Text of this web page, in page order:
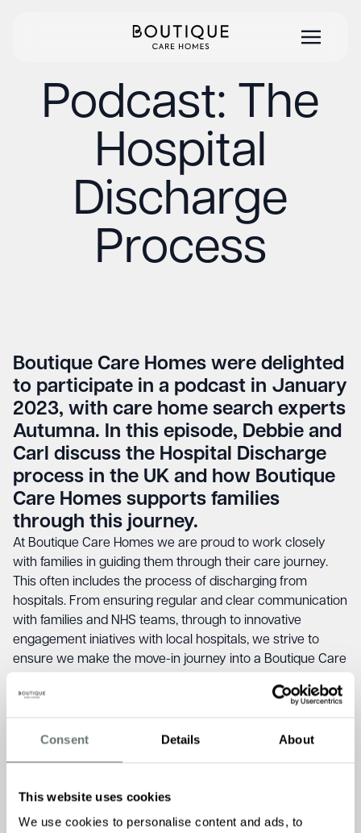
Consent Details About
This website uses cookies
We use cookies to personalise content and ads, to
Podcast: The
Hospital
Discharge
Process
Boutique Care Homes were delighted
to participate in a podcast in January
2023, with care home search experts
Autumna. In this episode, Debbie and
Carl discuss the Hospital Discharge
process in the UK and how Boutique
Care Homes supports families
through this journey.
At Boutique Care Homes we are proud to work closely
with families in guiding them through their care journey.
This often includes the process of discharging from
hospitals. From ensuring regular and clear communication
with families and NHS teams, through to innovative
engagement iniatives with local hospitals, we strive to
ensure we make the move-in journey into a Boutique Care